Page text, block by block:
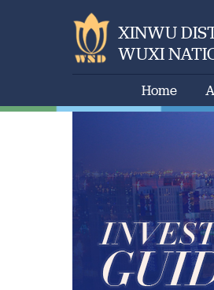
XINWU
WUXI
Home